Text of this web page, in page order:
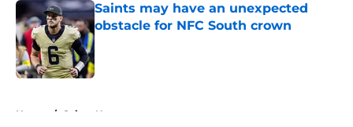
Saints may have an unexpected
obstacle for NFC South crown
Published by on Invalid Date
Home / Saints News